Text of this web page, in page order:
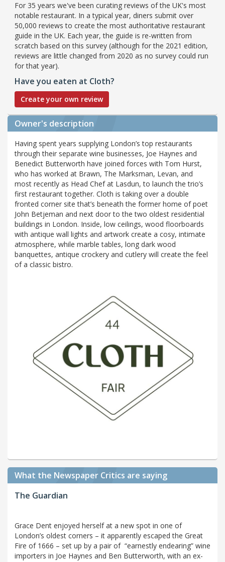
For 35 years we've been curating reviews of the UK's most
notable restaurant. In a typical year, diners submit over
50,000 reviews to create the most authoritative restaurant
guide in the UK. Each year, the guide is re-written from
scratch based on this survey (although for the 2021 edition,
reviews are little changed from 2020 as no survey could run
for that year).
Have you eaten at Cloth?
Create your own review
Owner's description
Having spent years supplying London’s top restaurants
through their separate wine businesses, Joe Haynes and
Benedict Butterworth have joined forces with Tom Hurst,
who has worked at Brawn, The Marksman, Levan, and
most recently as Head Chef at Lasdun, to launch the trio’s
first restaurant together. Cloth is taking over a double
fronted corner site that’s beneath the former home of poet
John Betjeman and next door to the two oldest residential
buildings in London. Inside, low ceilings, wood floorboards
with antique wall lights and artwork create a cosy, intimate
atmosphere, while marble tables, long dark wood
banquettes, antique crockery and cutlery will create the feel
of a classic bistro.
What the Newspaper Critics are saying
The Guardian
Grace Dent enjoyed herself at a new spot in one of
London’s oldest corners – it apparently escaped the Great
Fire of 1666 – set up by a pair of “earnestly endearing” wine
importers in Joe Haynes and Ben Butterworth, with an ex-